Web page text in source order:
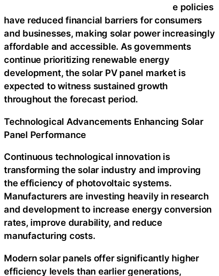
e policies
have reduced financial barriers for consumers
and businesses, making solar power increasingly
affordable and accessible. As governments
continue prioritizing renewable energy
development, the solar PV panel market is
expected to witness sustained growth
throughout the forecast period.
Technological Advancements Enhancing Solar
Panel Performance
Continuous technological innovation is
transforming the solar industry and improving
the efficiency of photovoltaic systems.
Manufacturers are investing heavily in research
and development to increase energy conversion
rates, improve durability, and reduce
manufacturing costs.
Modern solar panels offer significantly higher
efficiency levels than earlier generations,